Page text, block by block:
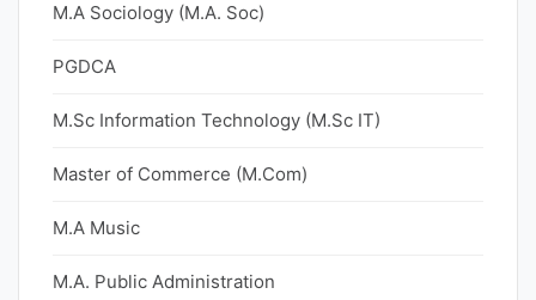
M.A Sociology (M.A. Soc)
PGDCA
M.Sc Information Technology (M.Sc IT)
Master of Commerce (M.Com)
M.A Music
M.A. Public Administration